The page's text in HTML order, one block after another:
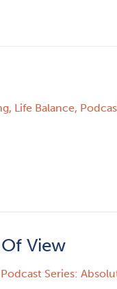
, Life Balance,
View
Podcast Series: